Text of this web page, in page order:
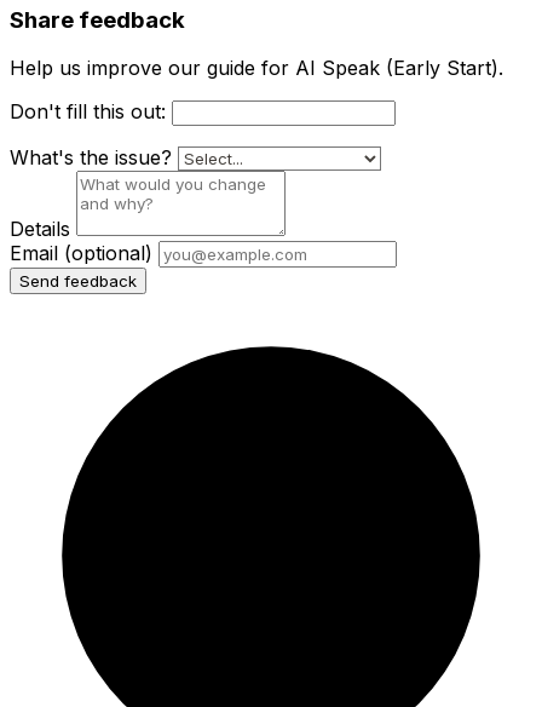
Share feedback
Help us improve our guide for AI Speak (Early Start).
Don't fill this out:
What's the issue?
Details
Email (optional)
Send feedback